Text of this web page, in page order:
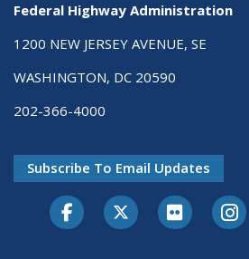
Federal Highway Administration
1200 NEW JERSEY AVENUE, SE
WASHINGTON, DC 20590
202-366-4000
Subscribe To Email Updates